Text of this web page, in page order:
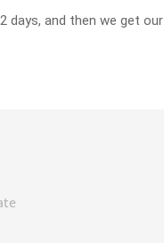
days, and then we get our